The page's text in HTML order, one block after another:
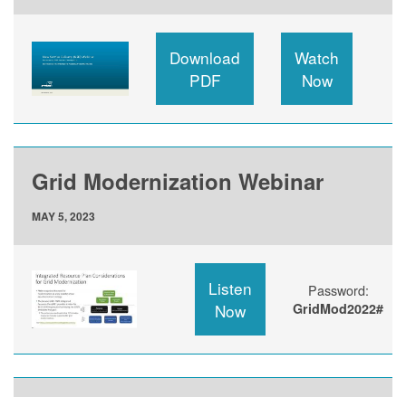
Download
PDF
Watch
Now
Grid Modernization Webinar
MAY 5, 2023
Listen
Now
Password:
GridMod2022#